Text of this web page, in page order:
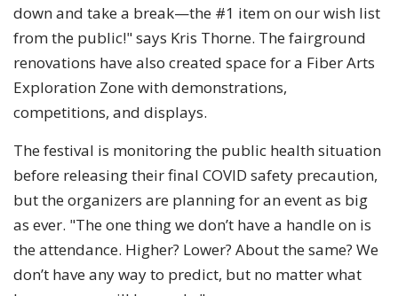
down and take a break—the #1 item on our wish list
from the public!" says Kris Thorne. The fairground
renovations have also created space for a Fiber Arts
Exploration Zone with demonstrations,
competitions, and displays.
The festival is monitoring the public health situation
before releasing their final COVID safety precaution,
but the organizers are planning for an event as big
as ever. "The one thing we don’t have a handle on is
the attendance. Higher? Lower? About the same? We
don’t have any way to predict, but no matter what